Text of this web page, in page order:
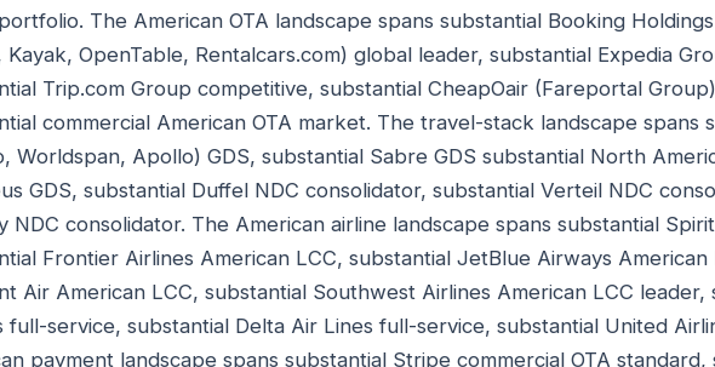
The American OTA landscape spans substantial Booking
Kayak, OpenTable, Rentalcars.com) global leader, substantial Expedia
Trip.com Group competitive, substantial CheapOair (Fareportal
commercial American OTA market. The travel-stack landscape spans
Worldspan, Apollo) GDS, substantial Sabre GDS substantial North
GDS, substantial Duffel NDC consolidator, substantial Verteil NDC
NDC consolidator. The American airline landscape spans substantial
Frontier Airlines American LCC, substantial JetBlue Airways
Air American LCC, substantial Southwest Airlines American LCC leader,
full-service, substantial Delta Air Lines full-service, substantial United
payment landscape spans substantial Stripe commercial OTA standard,